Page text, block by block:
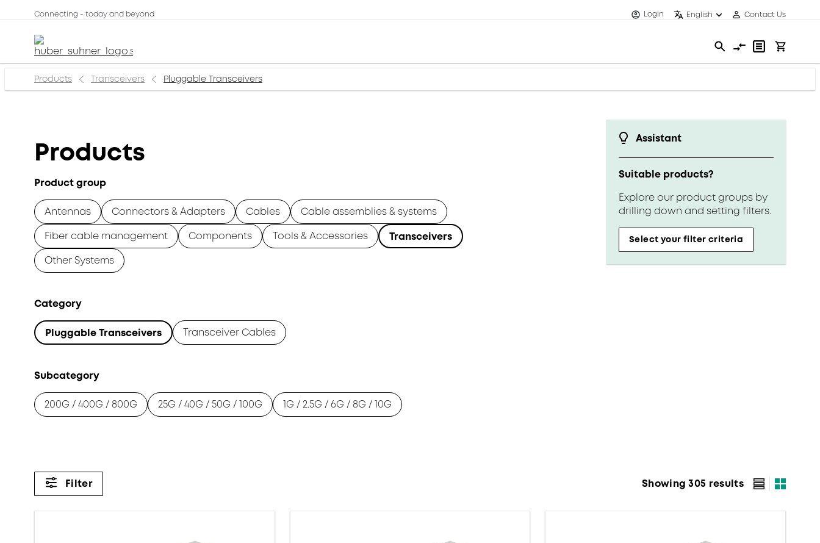
Connecting - today and beyond Login English Contact Us
Products Transceivers Pluggable Transceivers
Assistant
Suitable products?
Explore our product groups by
drilling down and setting filters.
Select your filter criteria
Products
Product group
Antennas Connectors & Adapters Cables
Cable assemblies & systems
Fiber cable management
Components Tools & Accessories
Transceivers
Other Systems
Category
Pluggable Transceivers Transceiver Cables
Subcategory
200G / 400G / 800G 25G / 40G / 50G / 100G 1G / 2.5G / 6G / 8G / 10G
Filter Showing 305 results